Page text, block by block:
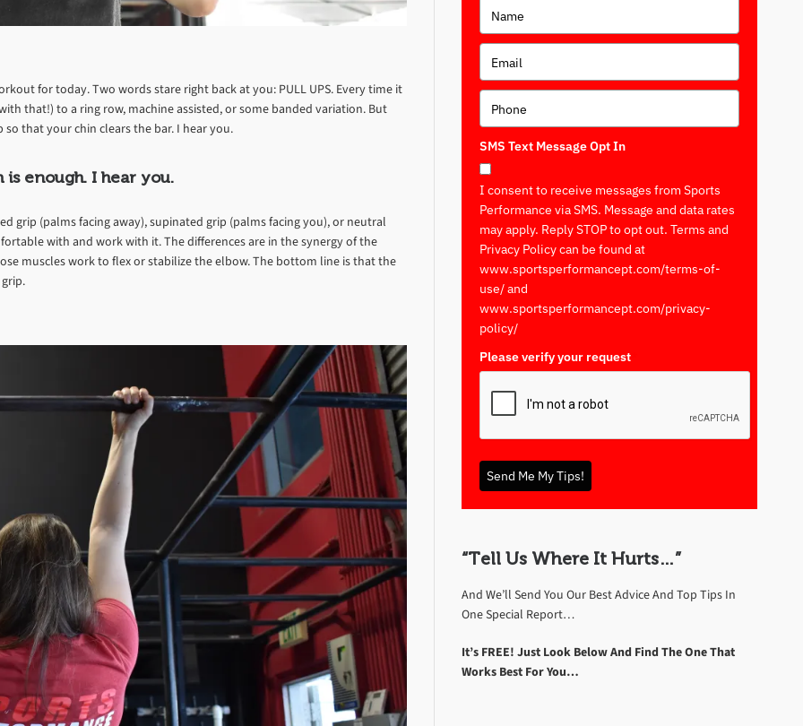
for today. Two words stare right back at you: PULL UPS. Every time it
that!) to a ring row, machine assisted, or some banded variation. But
that your chin clears the bar. I hear you.
is enough. I hear you.
grip (palms facing away), supinated grip (palms facing you), or neutral
with and work with it. The differences are in the synergy of the
muscles work to flex or stabilize the elbow. The bottom line is that the
SMS Text Message Opt In
I consent to receive messages from Sports
Performance via SMS. Message and data rates
may apply. Reply STOP to opt out. Terms and
Privacy Policy can be found at
www.sportsperformancept.com/terms-of-
use/ and
www.sportsperformancept.com/privacy-
policy/
Please verify your request
Send Me My Tips!
“Tell Us Where It Hurts…”
And We’ll Send You Our Best Advice And Top Tips In
One Special Report…
It’s FREE! Just Look Below And Find The One That
Works Best For You…